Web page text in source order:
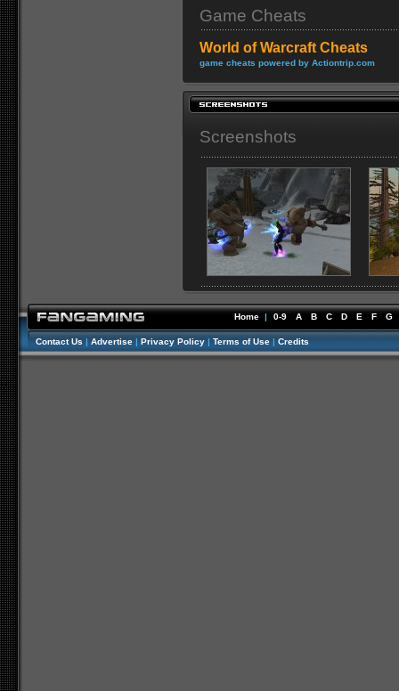
Game Cheats
World of Warcraft Cheats
game cheats powered by Actiontrip.com
Screenshots
Home | 0-9 A B C D E F G
Contact Us | Advertise | Privacy Policy | Terms of Use | Credits
//